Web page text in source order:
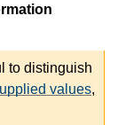
to distinguish
values,